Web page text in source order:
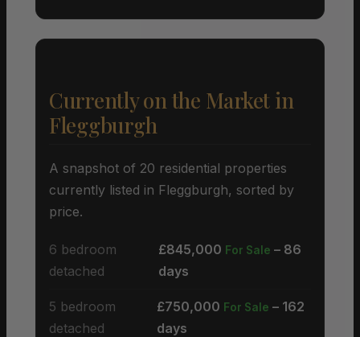
Currently on the Market in
Fleggburgh
A snapshot of 20 residential properties
currently listed in Fleggburgh, sorted by
price.
6 bedroom
detached
£845,000 For Sale – 86
days
5 bedroom
detached
£750,000 For Sale – 162
days